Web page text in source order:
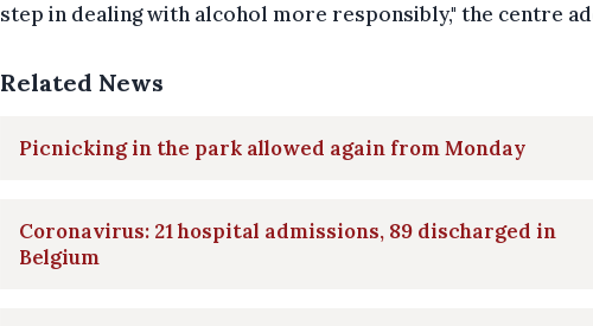
step in dealing with alcohol more responsibly," the centre
Related News
Picnicking in the park allowed again from Monday
Coronavirus: 21 hospital admissions, 89 discharged in
Belgium